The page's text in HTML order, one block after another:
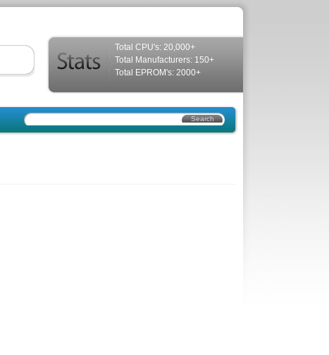
Total CPU's: 20,000+
Total Manufacturers: 150+
Total EPROM's: 2000+